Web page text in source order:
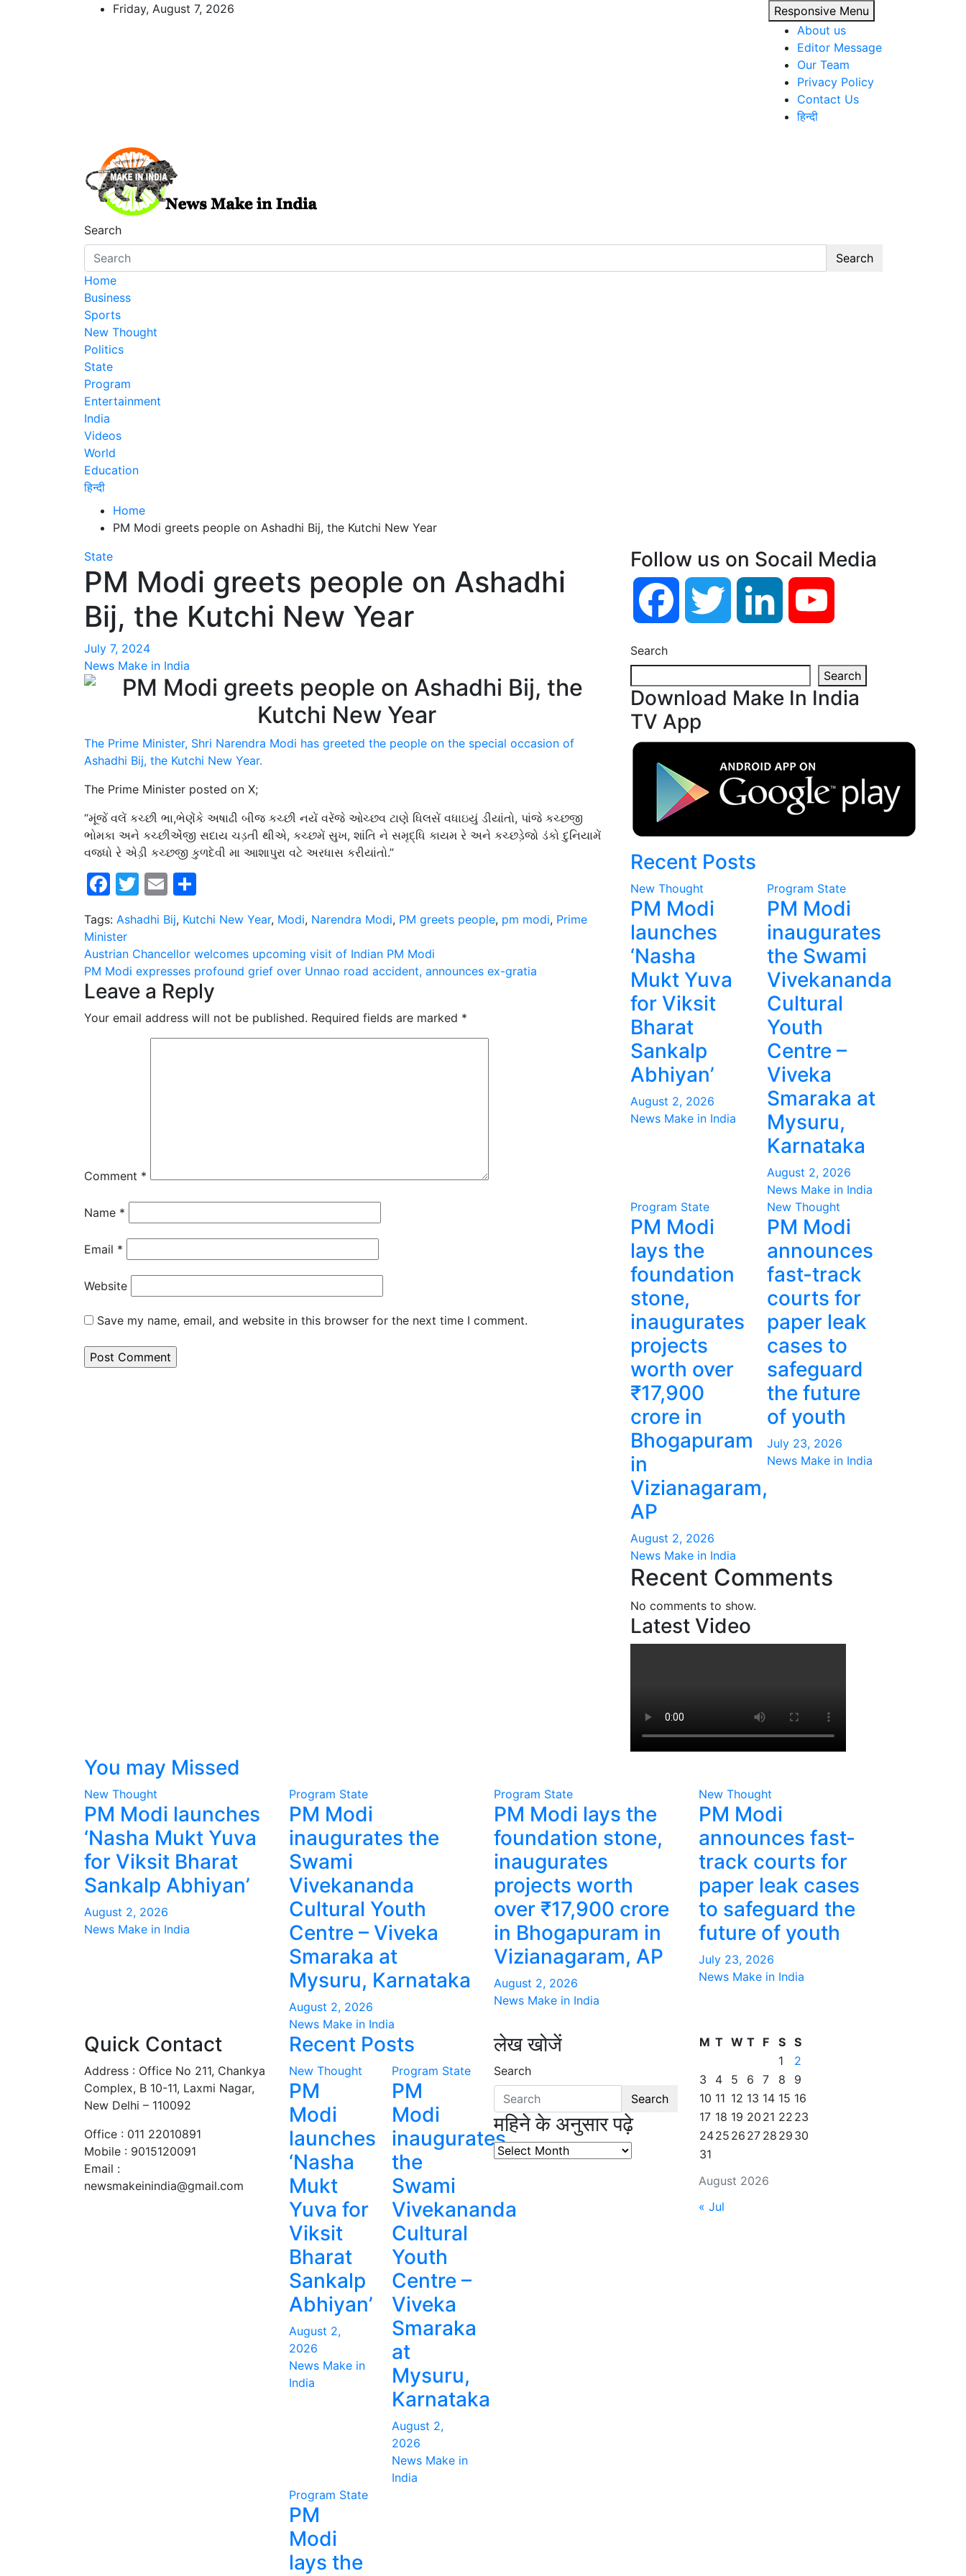
Friday, August 7, 2026
Responsive Menu
About us
Editor Message
Our Team
Privacy Policy
Contact Us
हिन्दी
News Make In india
Search
Search
Home
Business
Sports
New Thought
Politics
State
Program
Entertainment
India
Videos
World
Education
हिन्दी
Home
PM Modi greets people on Ashadhi Bij, the Kutchi New Year
State
PM Modi greets people on Ashadhi
Bij, the Kutchi New Year
July 7, 2024
News Make in India
The Prime Minister, Shri Narendra Modi has greeted the people on the special occasion of
Ashadhi Bij, the Kutchi New Year.
The Prime Minister posted on X;
“મૂંજેં વલેં કચ્છી ભા,ભેણેંકે અષાઢી બીજ કચ્છી નયેં વરેંજે ઓચ્છવ ટાણે ધિલસેં વધાઇયું ડીયાંતો, પાંજે કચ્છજી
ભોમકા અને કચ્છીએંજી સદાય ચડ઼તી થીએ, કચ્છમેં સુખ, શાંતિ ને સમૃદ્ધિ કાયમ રે અને કચ્છડ઼ેજો ડંકો દુનિયામેં
વજધો રે એડ઼ી કચ્છજી કુળદેવી મા આશાપુરા વટે અરધાસ કરીયાંતો.”
Facebook
Twitter
Email
Tags: Ashadhi Bij, Kutchi New Year, Modi, Narendra Modi, PM greets people, pm modi, Prime
Minister
Post
navigation
Austrian Chancellor welcomes upcoming visit of Indian PM Modi
PM Modi expresses profound grief over Unnao road accident, announces ex-gratia
Leave a Reply
Your email address will not be published. Required fields are marked *
Comment *
Name *
Email *
Website
Save my name, email, and website in this browser for the next time I comment.
Follow us on Socail Media
Facebook Twitter LinkedIn
Search
Search
Download Make In India
TV App
Recent Posts
New Thought
PM Modi
launches
‘Nasha
Mukt Yuva
for Viksit
Bharat
Sankalp
Abhiyan’
August 2, 2026
News Make in India
Program State
PM Modi
inaugurates
the Swami
Vivekananda
Cultural
Youth
Centre –
Viveka
Smaraka at
Mysuru,
Karnataka
August 2, 2026
News Make in India
Program State
PM Modi
lays the
foundation
stone,
inaugurates
projects
worth over
₹17,900
crore in
Bhogapuram
in
Vizianagaram,
AP
August 2, 2026
News Make in India
New Thought
PM Modi
announces
fast-track
courts for
paper leak
cases to
safeguard
the future
of youth
July 23, 2026
News Make in India
Recent Comments
No comments to show.
Latest Video
You may Missed
New Thought
PM Modi launches
‘Nasha Mukt Yuva
for Viksit Bharat
Sankalp Abhiyan’
August 2, 2026
News Make in India
Program State
PM Modi
inaugurates the
Swami
Vivekananda
Cultural Youth
Centre – Viveka
Smaraka at
Mysuru, Karnataka
August 2, 2026
News Make in India
Program State
PM Modi lays the
foundation stone,
inaugurates
projects worth
over ₹17,900 crore
in Bhogapuram in
Vizianagaram, AP
August 2, 2026
News Make in India
New Thought
PM Modi
announces fast-
track courts for
paper leak cases
to safeguard the
future of youth
July 23, 2026
News Make in India
Quick Contact
Address : Office No 211, Chankya
Complex, B 10-11, Laxmi Nagar,
New Delhi – 110092
Office : 011 22010891
Mobile : 9015120091
Email :
newsmakeinindia@gmail.com
Recent Posts
New Thought
PM
Modi
launches
‘Nasha
Mukt
Yuva for
Viksit
Bharat
Sankalp
Abhiyan’
August 2,
2026
News Make in
India
Program State
PM
Modi
inaugurates
the
Swami
Vivekananda
Cultural
Youth
Centre –
Viveka
Smaraka
at
Mysuru,
Karnataka
August 2,
2026
News Make in
India
Program State
PM
Modi
lays the
लेख खोजें
Search
Search
महिने के अनुसार पढ़े
महिने
पढ़े
August 2026
M T W T F S S
1
2
3
4 5 6 7 8
9
10 11 12 13 14 15 16
17 18 19 20 21 22 23
2425 26 27 28 29 30
31
« Jul